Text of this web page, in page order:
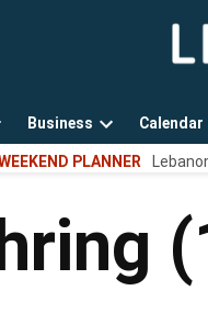
Business
Open
dropdown
Calendar
PLANNER